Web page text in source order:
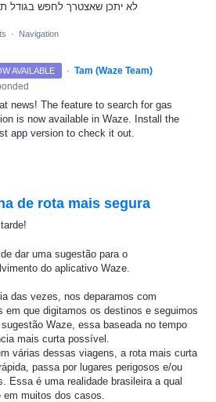
לא יתכן שאצטרך לחפש בגודל
· Navigation
AVAILABLE · Tam (Waze Team)
news! The feature to search for gas
is now available in Waze. Install the
app version to check it out.
de rota mais segura
dar uma sugestão para o
do aplicativo Waze.
das vezes, nos deparamos com
em que digitamos os destinos e seguimos
Waze, essa baseada no tempo
mais curta possível.
várias dessas viagens, a rota mais curta
passa por lugares perigosos e/ou
Essa é uma realidade brasileira a qual
em muitos dos casos.